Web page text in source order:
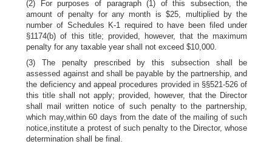
(2) For purposes of paragraph (1) of this subsection, the
amount of penalty for any month is $25, multiplied by the
number of Schedules K-1 required to have been filed under
§1174(b) of this title; provided, however, that the maximum
penalty for any taxable year shall not exceed $10,000.
(3) The penalty prescribed by this subsection shall be
assessed against and shall be payable by the partnership, and
the deficiency and appeal procedures provided in §§521-526 of
this title shall not apply; provided, however, that the Director
shall mail written notice of such penalty to the partnership,
which may,within 60 days from the date of the mailing of such
notice,institute a protest of such penalty to the Director, whose
determination shall be final.